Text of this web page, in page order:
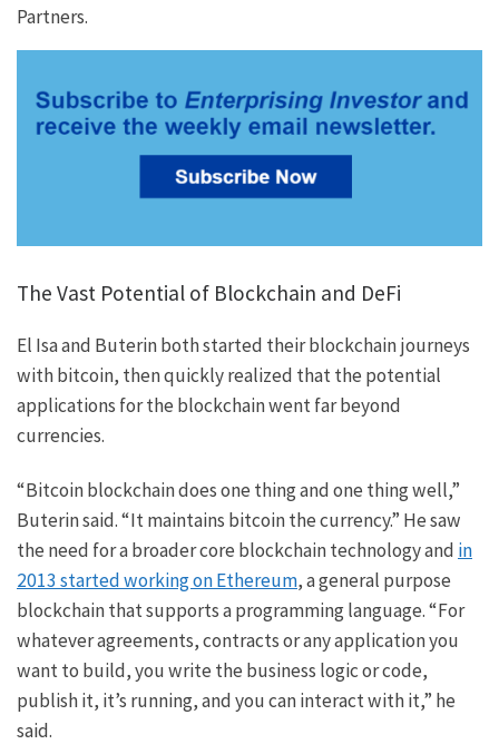
Partners.
The Vast Potential of Blockchain and DeFi
El Isa and Buterin both started their blockchain journeys
with bitcoin, then quickly realized that the potential
applications for the blockchain went far beyond
currencies.
“Bitcoin blockchain does one thing and one thing well,”
Buterin said. “It maintains bitcoin the currency.” He saw
the need for a broader core blockchain technology and in
2013 started working on Ethereum, a general purpose
blockchain that supports a programming language. “For
whatever agreements, contracts or any application you
want to build, you write the business logic or code,
publish it, it’s running, and you can interact with it,” he
said.